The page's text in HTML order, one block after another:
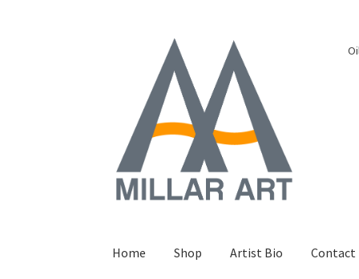
navigation
content
Home Shop Artist Bio Contact